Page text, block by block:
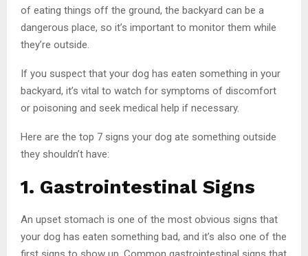
of eating things off the ground, the backyard can be a
dangerous place, so it’s important to monitor them while
they’re outside.
If you suspect that your dog has eaten something in your
backyard, it’s vital to watch for symptoms of discomfort
or poisoning and seek medical help if necessary.
Here are the top 7 signs your dog ate something outside
they shouldn’t have:
1. Gastrointestinal Signs
An upset stomach is one of the most obvious signs that
your dog has eaten something bad, and it’s also one of the